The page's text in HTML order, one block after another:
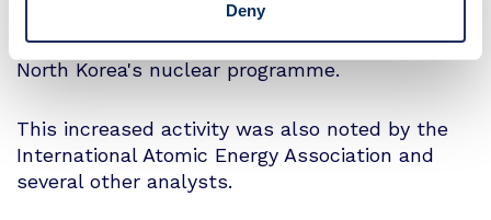
Deny
pre-operational testing or is in the early stages
of operation"which they say could support
North Korea's nuclear programme.
This increased activity was also noted by the
International Atomic Energy Association and
several other analysts.